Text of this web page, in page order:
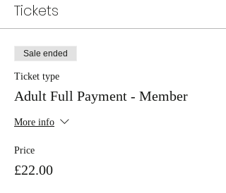
Tickets
Sale ended
Ticket type
Adult Full Payment - Member
More info
Price
£22.00